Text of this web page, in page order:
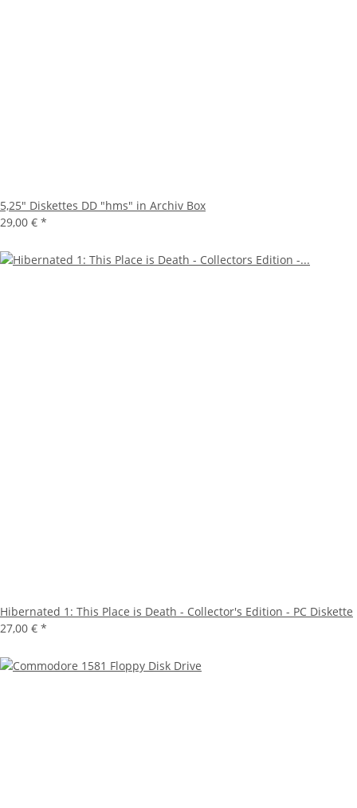
5,25" Diskettes DD "hms" in Archiv Box
29,00 € *
Hibernated 1: This Place is Death - Collector's Edition - PC Diskette
27,00 € *